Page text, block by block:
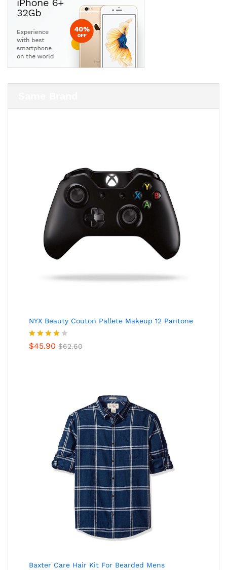
NYX Beauty Couton Pallete Makeup 12 Pantone
Rated
$45.90 $62.60
Baxter Care Hair Kit For Bearded Mens